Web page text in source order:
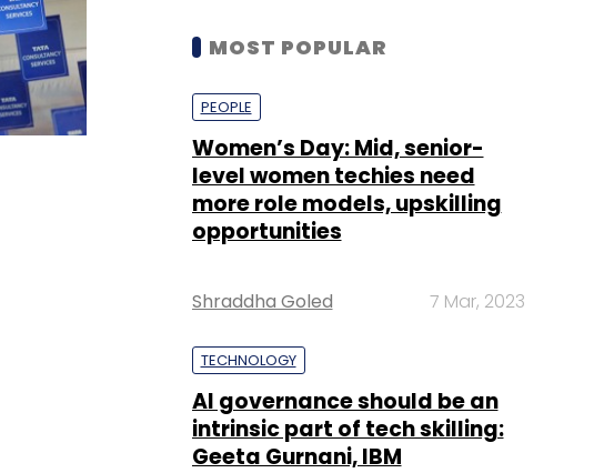
MOST POPULAR
PEOPLE
Women’s Day: Mid, senior-
level women techies need
more role models, upskilling
opportunities
Shraddha Goled 7 Mar, 2023
TECHNOLOGY
AI governance should be an
intrinsic part of tech skilling:
Geeta Gurnani, IBM